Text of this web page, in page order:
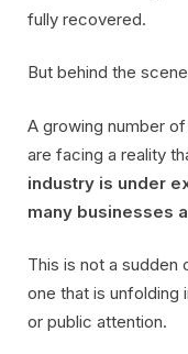
fully recovered.
But behind the
A growing number
are facing a reality
industry is under
many businesses
This is not a
one that is unfolding
or public attention.